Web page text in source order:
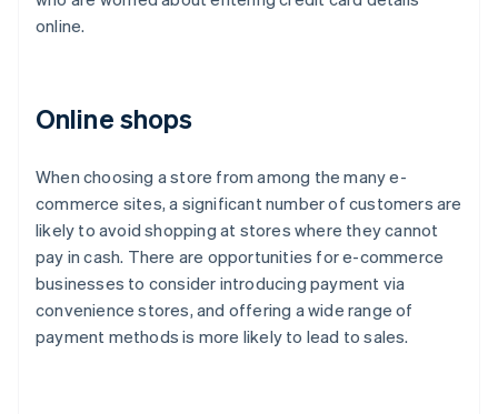
online.
Online shops
When choosing a store from among the many e-
commerce sites, a significant number of customers are
likely to avoid shopping at stores where they cannot
pay in cash. There are opportunities for e-commerce
businesses to consider introducing payment via
convenience stores, and offering a wide range of
payment methods is more likely to lead to sales.